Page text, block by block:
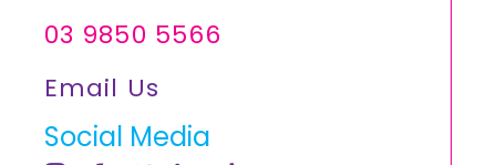
03 9850 5566
Email Us
Social Media